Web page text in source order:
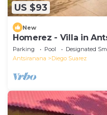
US $93
New
Homerez - Villa in
Parking Pool
Designated
Antsiranana
Diego Suarez